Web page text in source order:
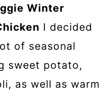
Winter
I decided
of seasonal
sweet potato,
as well as warm